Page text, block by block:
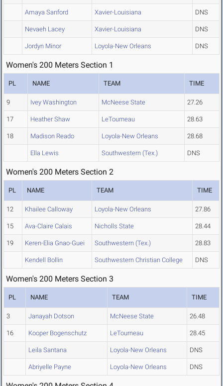
Amaya Sanford Xavier-Louisiana DNS
Nevaeh Lacey Xavier-Louisiana DNS
Jordyn Minor Loyola-New Orleans DNS
Women's 200 Meters Section 1
PL NAME TEAM TIME
9 Ivey Washington McNeese State 27.26
17 Heather Shaw LeTourneau 28.63
18 Madison Reado Loyola-New Orleans 28.68
Ella Lewis Southwestern (Tex.) DNS
Women's 200 Meters Section 2
PL NAME TEAM TIME
12 Khailee Calloway Loyola-New Orleans 27.86
15 Ava-Claire Calais Nicholls State 28.44
19 Keren-Elia Gnao-Guei Southwestern (Tex.) 28.83
Kendell Bollin Southwestern Christian College DNS
Women's 200 Meters Section 3
PL NAME TEAM TIME
3 Janayah Dotson McNeese State 26.48
16 Kooper Bogenschutz LeTourneau 28.45
Leila Santana Loyola-New Orleans DNS
Abriyelle Payne Loyola-New Orleans DNS